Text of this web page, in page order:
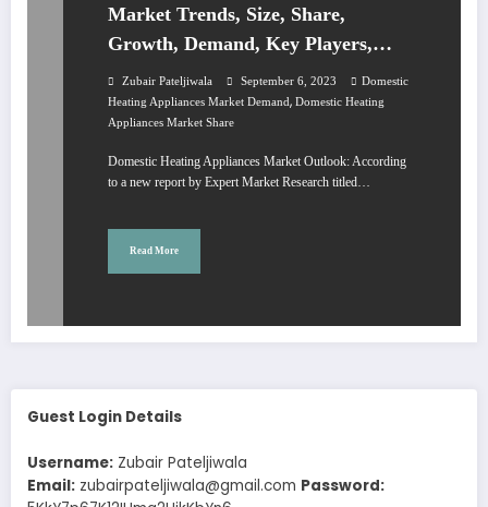
Market Trends, Size, Share,
Growth, Demand, Key Players,
Analysis, Report, Forecast 2023-
2028
Zubair Pateljiwala September 6, 2023
Domestic
Heating Appliances Market Demand, Domestic Heating
Appliances Market Share
Domestic Heating Appliances Market Outlook: According
to a new report by Expert Market Research titled…
Read More
Guest Login Details
Username: Zubair Pateljiwala
Email: zubairpateljiwala@gmail.com Password: